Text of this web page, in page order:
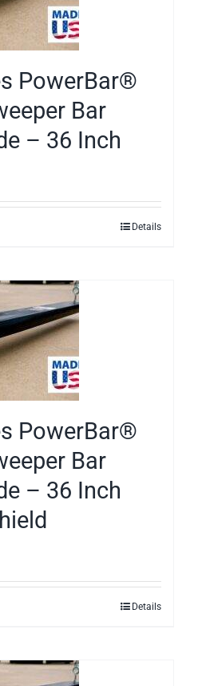
PowerBar®
Bar
– 36 Inch
Details
PowerBar®
Bar
– 36 Inch
Details